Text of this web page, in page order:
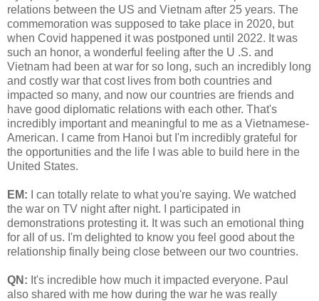
relations between the US and Vietnam after 25 years. The
commemoration was supposed to take place in 2020, but
when Covid happened it was postponed until 2022. It was
such an honor, a wonderful feeling after the U .S. and
Vietnam had been at war for so long, such an incredibly long
and costly war that cost lives from both countries and
impacted so many, and now our countries are friends and
have good diplomatic relations with each other. That's
incredibly important and meaningful to me as a Vietnamese-
American. I came from Hanoi but I'm incredibly grateful for
the opportunities and the life I was able to build here in the
United States.
EM: I can totally relate to what you're saying. We watched
the war on TV night after night. I participated in
demonstrations protesting it. It was such an emotional thing
for all of us. I'm delighted to know you feel good about the
relationship finally being close between our two countries.
QN: It's incredible how much it impacted everyone. Paul
also shared with me how during the war he was really